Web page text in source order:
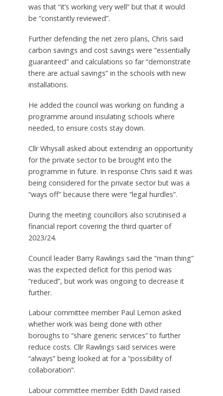
was that “it’s working very well” but that it would
be “constantly reviewed”.
Further defending the net zero plans, Chris said
carbon savings and cost savings were “essentially
guaranteed” and calculations so far “demonstrate
there are actual savings” in the schools with new
installations.
He added the council was working on funding a
programme around insulating schools where
needed, to ensure costs stay down.
Cllr Whysall asked about extending an opportunity
for the private sector to be brought into the
programme in future. In response Chris said it was
being considered for the private sector but was a
“ways off” because there were “legal hurdles”.
During the meeting councillors also scrutinised a
financial report covering the third quarter of
2023/24.
Council leader Barry Rawlings said the “main thing”
was the expected deficit for this period was
“reduced”, but work was ongoing to decrease it
further.
Labour committee member Paul Lemon asked
whether work was being done with other
boroughs to “share generic services” to further
reduce costs. Cllr Rawlings said services were
“always” being looked at for a “possibility of
collaboration”.
Labour committee member Edith David raised